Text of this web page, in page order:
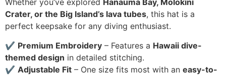
Whether you’ve explored Hanauma Bay, Molokini
Crater, or the Big Island’s lava tubes, this hat is a
perfect keepsake for any diving enthusiast.
✔ Premium Embroidery – Features a Hawaii dive-
themed design in detailed stitching.
✔ Adjustable Fit – One size fits most with an easy-to-